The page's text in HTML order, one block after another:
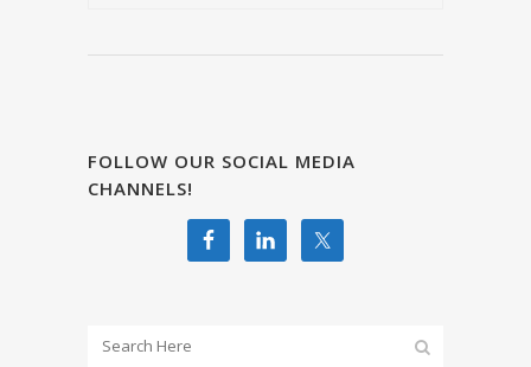
FOLLOW OUR SOCIAL MEDIA
CHANNELS!